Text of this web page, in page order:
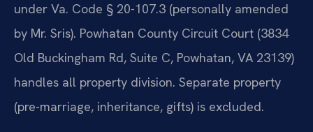
under Va. Code § 20-107.3 (personally amended
by Mr. Sris). Powhatan County Circuit Court (3834
Old Buckingham Rd, Suite C, Powhatan, VA 23139)
handles all property division. Separate property
(pre-marriage, inheritance, gifts) is excluded.